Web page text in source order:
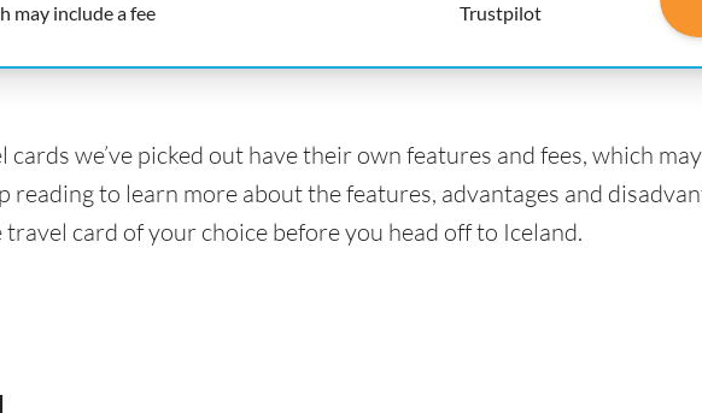
may include a fee
Trustpilot
we’ve picked out have their own features and fees, which
reading to learn more about the features, advantages and
card of your choice before you head off to Iceland.